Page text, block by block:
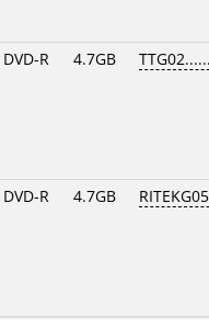
DVD-R 4.7GB
DVD-R 4.7GB